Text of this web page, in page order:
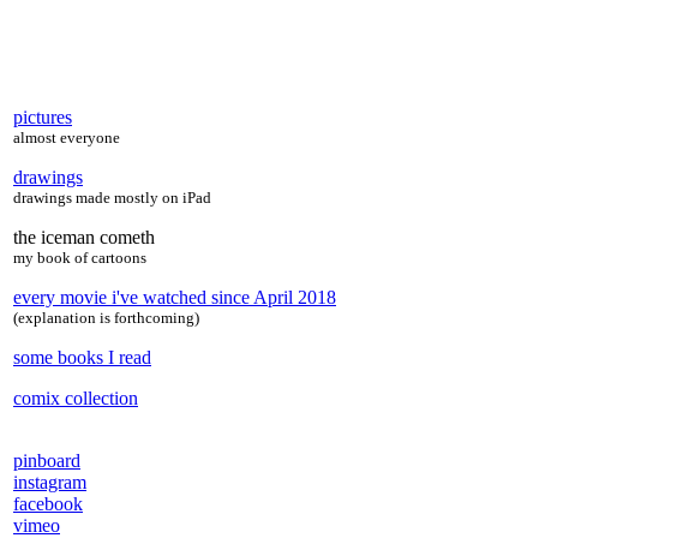
pictures
almost everyone
drawings
drawings made mostly on iPad
the iceman cometh
my book of cartoons
every movie i've watched since April 2018
(explanation is forthcoming)
some books I read
comix collection
pinboard
instagram
facebook
vimeo